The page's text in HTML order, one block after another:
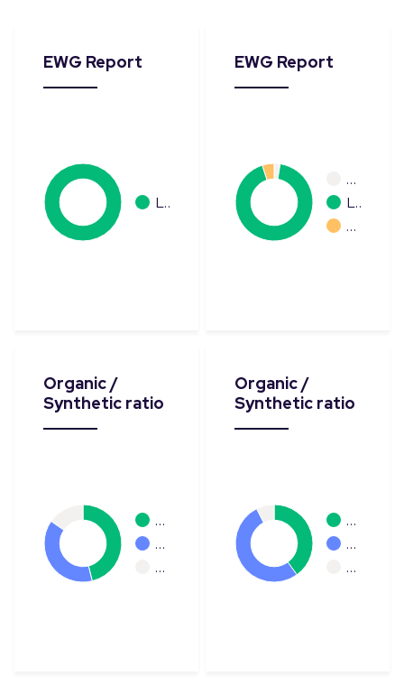
EWG Report
L…
Organic /
Synthetic ratio
…
…
…
EWG Report
…
L…
…
Organic /
Synthetic ratio
…
…
…